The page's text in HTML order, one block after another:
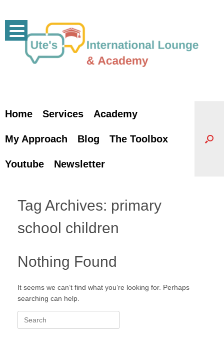
content
Home Services Academy
My Approach Blog The Toolbox
Youtube Newsletter
Tag Archives: primary
school children
Nothing Found
It seems we can’t find what you’re looking for. Perhaps
searching can help.
Search
for: